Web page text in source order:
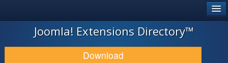
JOOMLA!
DOWNLOAD & EXTEND
Joomla! Extensions Directory™
Download